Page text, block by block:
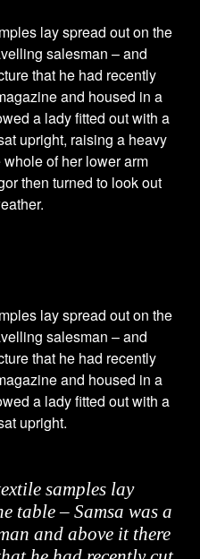
lay spread out on the
salesman – and
that he had recently
and housed in a
a lady fitted out with a
upright, raising a heavy
of her lower arm
then turned to look out
lay spread out on the
salesman – and
that he had recently
and housed in a
a lady fitted out with a
upright.
samples lay
table – Samsa was a
and above it there